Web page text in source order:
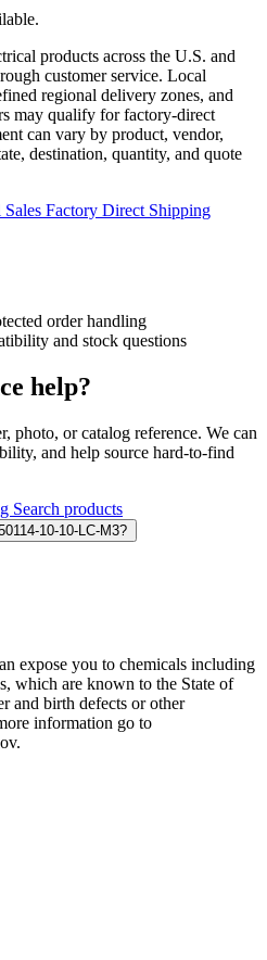
products across the U.S. and
customer service. Local
regional delivery zones, and
may qualify for factory-direct
can vary by product, vendor,
destination, quantity, and quote
Factory Direct Shipping
order handling
and stock questions
help?
photo, or catalog reference. We can
and help source hard-to-find
Search products
10-10-LC-M3?
expose you to chemicals including
which are known to the State of
and birth defects or other
information go to